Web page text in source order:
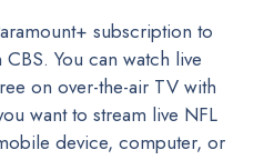
subscription to
You can watch live
on over-the-air TV with
want to stream live NFL
device, computer, or